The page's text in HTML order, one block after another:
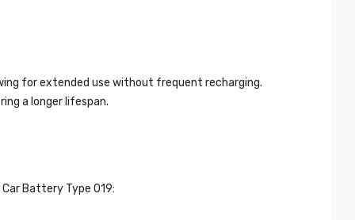
for extended use without frequent recharging.
a longer lifespan.
Battery Type 019: